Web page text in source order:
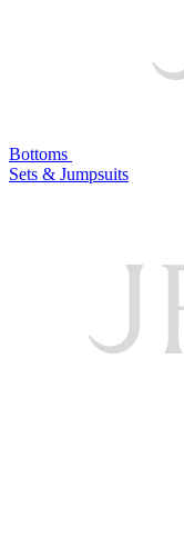
Bottoms
Sets & Jumpsuits